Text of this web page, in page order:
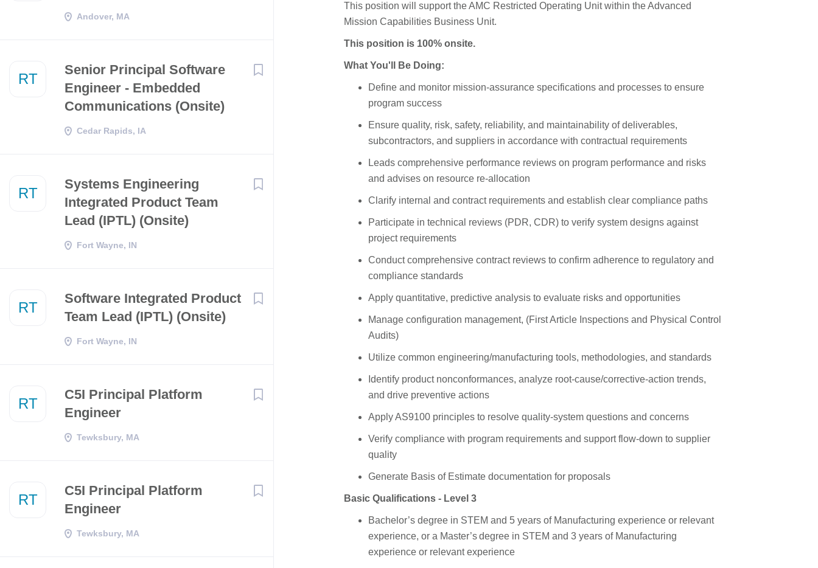
Andover, MA
RT
Senior Principal Software
Engineer - Embedded
Communications (Onsite)
Cedar Rapids, IA
RT
Systems Engineering
Integrated Product Team
Lead (IPTL) (Onsite)
Fort Wayne, IN
RT
Software Integrated Product
Team Lead (IPTL) (Onsite)
Fort Wayne, IN
RT
C5I Principal Platform
Engineer
Tewksbury, MA
RT
C5I Principal Platform
Engineer
Tewksbury, MA
This position will support the AMC Restricted Operating Unit within the Advanced
Mission Capabilities Business Unit.
This position is 100% onsite.
What You'll Be Doing:
Define and monitor mission‑assurance specifications and processes to ensure
program success
Ensure quality, risk, safety, reliability, and maintainability of deliverables,
subcontractors, and suppliers in accordance with contractual requirements
Leads comprehensive performance reviews on program performance and risks
and advises on resource re‑allocation
Clarify internal and contract requirements and establish clear compliance paths
Participate in technical reviews (PDR, CDR) to verify system designs against
project requirements
Conduct comprehensive contract reviews to confirm adherence to regulatory and
compliance standards
Apply quantitative, predictive analysis to evaluate risks and opportunities
Manage configuration management, (First Article Inspections and Physical Control
Audits)
Utilize common engineering/manufacturing tools, methodologies, and standards
Identify product nonconformances, analyze root‑cause/corrective‑action trends,
and drive preventive actions
Apply AS9100 principles to resolve quality‑system questions and concerns
Verify compliance with program requirements and support flow‑down to supplier
quality
Generate Basis of Estimate documentation for proposals
Basic Qualifications - Level 3
Bachelor’s degree in STEM and 5 years of Manufacturing experience or relevant
experience, or a Master’s degree in STEM and 3 years of Manufacturing
experience or relevant experience